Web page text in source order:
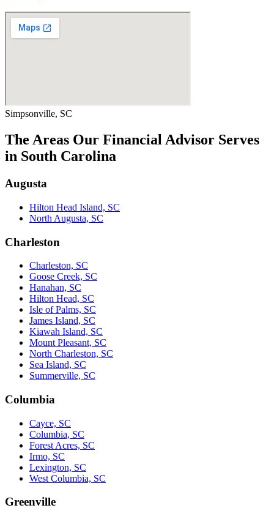
Simpsonville, SC
The Areas Our Financial Advisor Serves
in South Carolina
Augusta
Hilton Head Island, SC
North Augusta, SC
Charleston
Charleston, SC
Goose Creek, SC
Hanahan, SC
Hilton Head, SC
Isle of Palms, SC
James Island, SC
Kiawah Island, SC
Mount Pleasant, SC
North Charleston, SC
Sea Island, SC
Summerville, SC
Columbia
Cayce, SC
Columbia, SC
Forest Acres, SC
Irmo, SC
Lexington, SC
West Columbia, SC
Greenville